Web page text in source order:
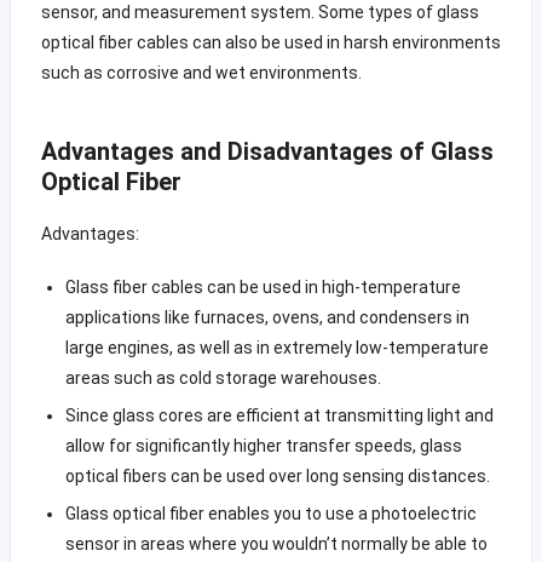
sensor, and measurement system. Some types of glass
optical fiber cables can also be used in harsh environments
such as corrosive and wet environments.
Advantages and Disadvantages of Glass
Optical Fiber
Advantages:
Glass fiber cables can be used in high-temperature
applications like furnaces, ovens, and condensers in
large engines, as well as in extremely low-temperature
areas such as cold storage warehouses.
Since glass cores are efficient at transmitting light and
allow for significantly higher transfer speeds, glass
optical fibers can be used over long sensing distances.
Glass optical fiber enables you to use a photoelectric
sensor in areas where you wouldn’t normally be able to